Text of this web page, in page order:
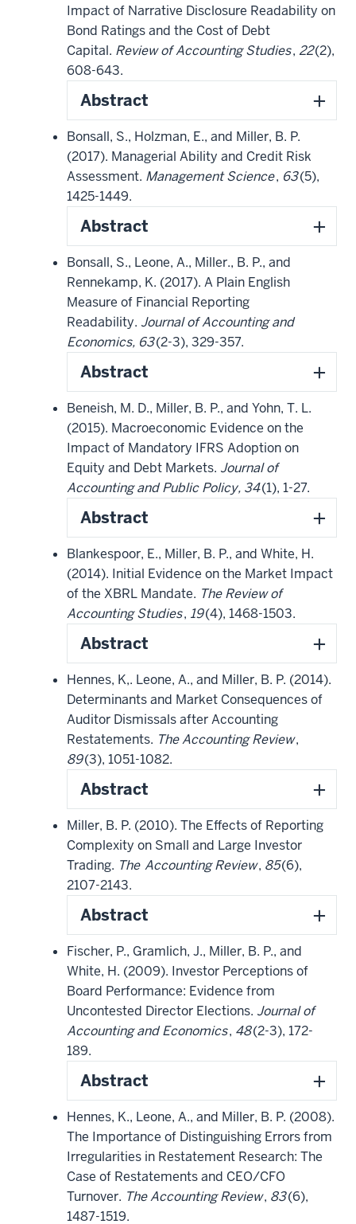
Impact of Narrative Disclosure Readability on
Bond Ratings and the Cost of Debt
Capital. Review of Accounting Studies, 22(2),
608-643.
Abstract
Bonsall, S., Holzman, E., and Miller, B. P.
(2017). Managerial Ability and Credit Risk
Assessment. Management Science, 63(5),
1425-1449.
Abstract
Bonsall, S., Leone, A., Miller., B. P., and
Rennekamp, K. (2017). A Plain English
Measure of Financial Reporting
Readability. Journal of Accounting and
Economics, 63(2-3), 329-357.
Abstract
Beneish, M. D., Miller, B. P., and Yohn, T. L.
(2015). Macroeconomic Evidence on the
Impact of Mandatory IFRS Adoption on
Equity and Debt Markets. Journal of
Accounting and Public Policy, 34(1), 1-27.
Abstract
Blankespoor, E., Miller, B. P., and White, H.
(2014). Initial Evidence on the Market Impact
of the XBRL Mandate. The Review of
Accounting Studies, 19(4), 1468-1503.
Abstract
Hennes, K,. Leone, A., and Miller, B. P. (2014).
Determinants and Market Consequences of
Auditor Dismissals after Accounting
Restatements. The Accounting Review,
89(3), 1051-1082.
Abstract
Miller, B. P. (2010). The Effects of Reporting
Complexity on Small and Large Investor
Trading. The Accounting Review, 85(6),
2107-2143.
Abstract
Fischer, P., Gramlich, J., Miller, B. P., and
White, H. (2009). Investor Perceptions of
Board Performance: Evidence from
Uncontested Director Elections. Journal of
Accounting and Economics, 48(2-3), 172-
189.
Abstract
Hennes, K., Leone, A., and Miller, B. P. (2008).
The Importance of Distinguishing Errors from
Irregularities in Restatement Research: The
Case of Restatements and CEO/CFO
Turnover. The Accounting Review, 83(6),
1487-1519.